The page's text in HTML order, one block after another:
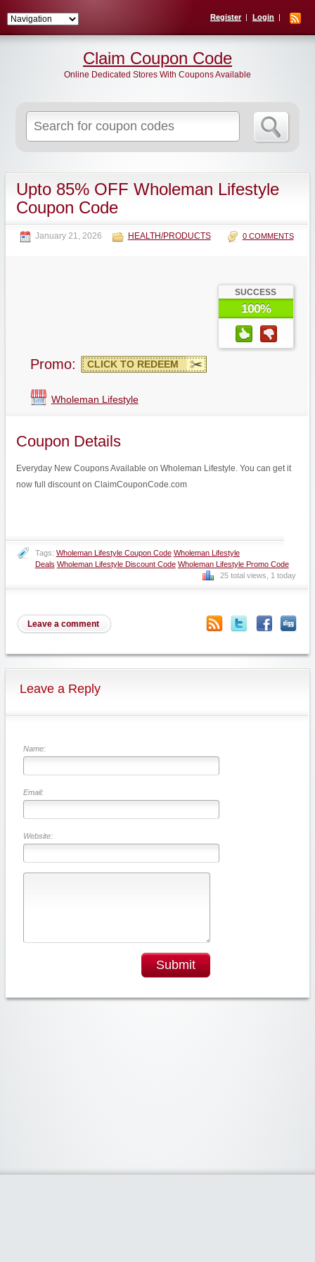
Register Login
for:
Claim Coupon Code
Online Dedicated Stores With Coupons Available
Upto 85% OFF Wholeman Lifestyle
Coupon Code
January 21, 2026 HEALTH/PRODUCTS 0 COMMENTS
SUCCESS
100%
Promo: CLICK TO REDEEM
Wholeman Lifestyle
Coupon Details
Everyday New Coupons Available on Wholeman Lifestyle. You can get it
now full discount on ClaimCouponCode.com
Tags: Wholeman Lifestyle Coupon Code Wholeman Lifestyle
Deals Wholeman Lifestyle Discount Code Wholeman Lifestyle Promo Code
25 total views, 1 today
Leave a comment
Leave a Reply
Name:
Email:
Website:
Submit